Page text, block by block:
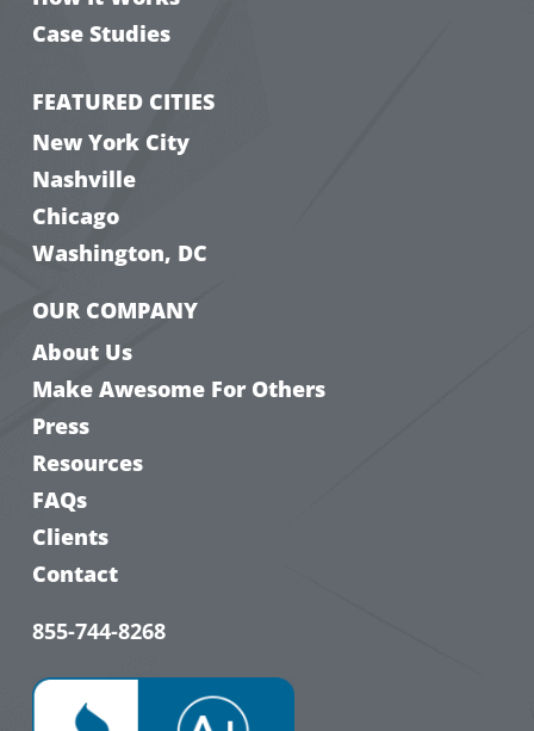
Case Studies
FEATURED CITIES
New York City
Nashville
Chicago
Washington, DC
OUR COMPANY
About Us
Make Awesome For Others
Press
Resources
FAQs
Clients
Contact
855-744-8268